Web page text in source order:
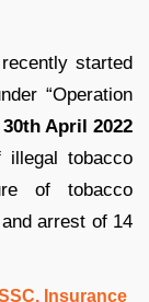
started
“Operation
April 2022
illegal tobacco
of tobacco
arrest of 14
Insurance